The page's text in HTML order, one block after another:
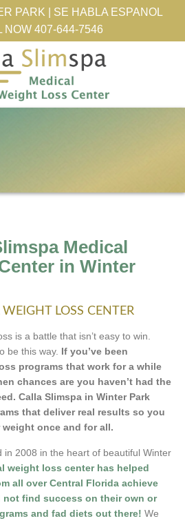
PARK | SE HABLA ESPANOL
NOW 407-644-7546
Medical
in Winter
LOSS CENTER
is a battle that isn’t easy to win.
be this way. If you’ve been
programs that work for a while
chances are you haven’t had the
Calla Slimspa in Winter Park
that deliver real results so you
once and for all.
in 2008 in the heart of beautiful Winter
weight loss center has helped
all over Central Florida achieve
find success on their own or
and fad diets out there! We